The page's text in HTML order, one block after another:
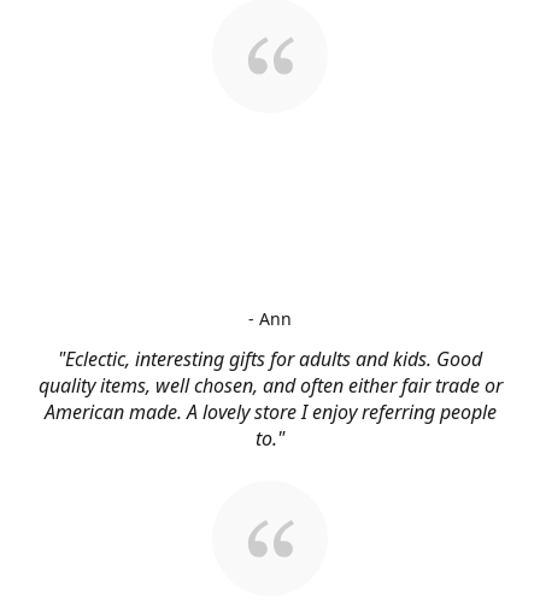
"Eclectic, interesting gifts for adults and kids. Good
quality items, well chosen, and often either fair trade or
American made. A lovely store I enjoy referring people
to."
- Ann